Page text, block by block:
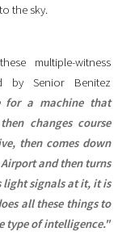
the sky.
multiple-witness
by Senior Benitez
for a machine that
changes course
then comes down
Airport and then turns
light signals at it, it is
all these things to
type of intelligence."